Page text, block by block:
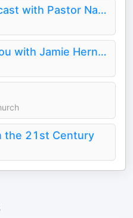
The Biblos Podcast with Pastor Nathaniel Urshan
Unashamedly You with Jamie Herndon
the 21st Century